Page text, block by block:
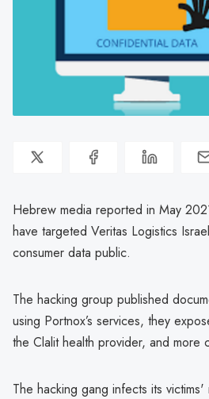
Hebrew media reported in May
have targeted Veritas Logistics
consumer data public.
The hacking group published
using Portnox’s services, they
the Clalit health provider, and more
The hacking gang infects its victims'